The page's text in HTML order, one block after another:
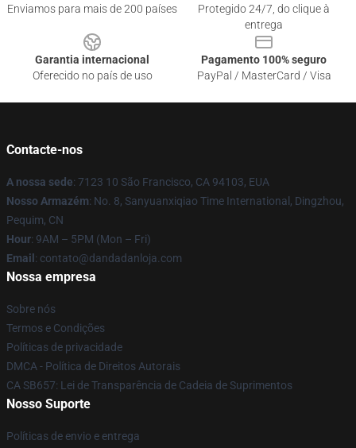
Enviamos para mais de 200 países
Protegido 24/7, do clique à
entrega
Garantia internacional
Oferecido no país de uso
Pagamento 100% seguro
PayPal / MasterCard / Visa
Contacte-nos
A nossa sede: 7123 10 São Francisco, CA 94103, EUA
Nosso Armazém: No. 8, Sanyuanxiqiao Time International, Dingzhou,
Pequim, CN
Hour: 9AM – 5PM (Mon – Fri)
Email : contato@dandadanloja.com
Nossa empresa
Sobre nós
Termos e Condições
Políticas de privacidade
DMCA - Política de Direitos Autorais
CA SB657: Lei de Transparência de Cadeia de Suprimentos
Nosso Suporte
Políticas de envio e entrega